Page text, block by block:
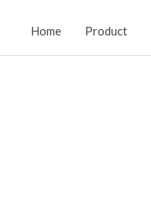
Home Product